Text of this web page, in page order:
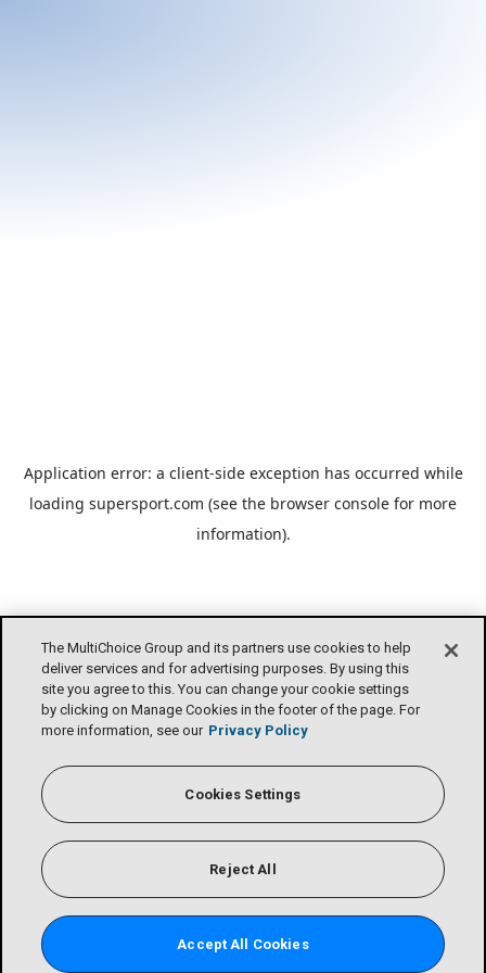
The MultiChoice Group and its partners use cookies to help
deliver services and for advertising purposes. By using this
site you agree to this. You can change your cookie settings
by clicking on Manage Cookies in the footer of the page. For
more information, see our Privacy Policy
Cookies Settings
Reject All
Accept All Cookies
Application error: a client-side exception has occurred while
loading supersport.com (see the browser console for more
information).